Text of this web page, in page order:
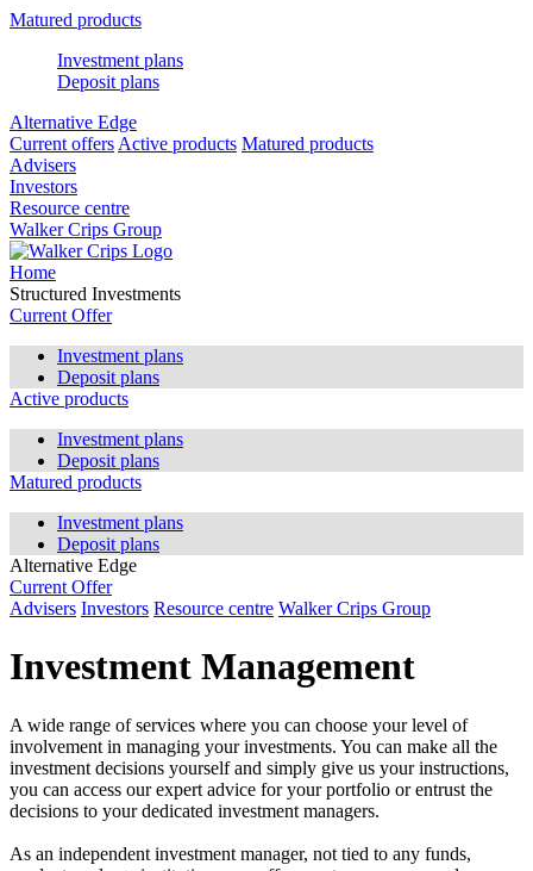
Matured products
Investment plans
Deposit plans
Alternative Edge
Current offers Active products Matured products
Advisers
Investors
Resource centre
Walker Crips Group
Home
Structured Investments
Current Offer
Investment plans
Deposit plans
Active products
Investment plans
Deposit plans
Matured products
Investment plans
Deposit plans
Alternative Edge
Current Offer
Advisers Investors Resource centre Walker Crips Group
Investment Management
A wide range of services where you can choose your level of
involvement in managing your investments. You can make all the
investment decisions yourself and simply give us your instructions,
you can access our expert advice for your portfolio or entrust the
decisions to your dedicated investment managers.
As an independent investment manager, not tied to any funds,